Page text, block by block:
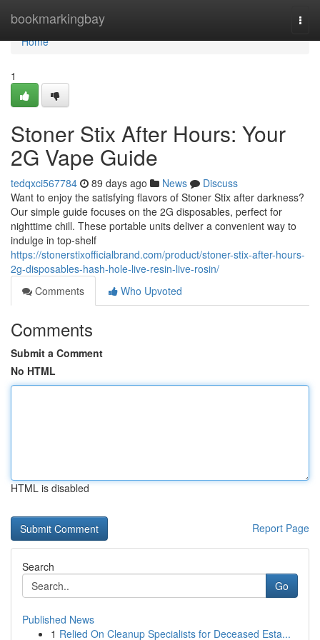
bookmarkingbay
Home
Home
1
Stoner Stix After Hours: Your
2G Vape Guide
tedqxci567784 89 days ago News
Discuss
Want to enjoy the satisfying flavors of Stoner Stix after darkness?
Our simple guide focuses on the 2G disposables, perfect for
nighttime chill. These portable units deliver a convenient way to
indulge in top-shelf
https://stonerstixofficialbrand.com/product/stoner-stix-after-hours-
2g-disposables-hash-hole-live-resin-live-rosin/
Comments
Who Upvoted
Comments
Submit a Comment
No HTML
HTML is disabled
Report Page
Search
Go
Published News
1 Relied On Cleanup Specialists for Deceased Esta...